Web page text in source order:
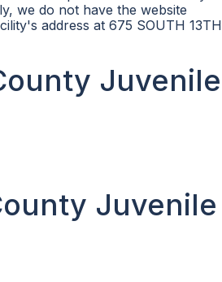
we do not have the website
address at 675 SOUTH 13TH
Juvenile
Juvenile